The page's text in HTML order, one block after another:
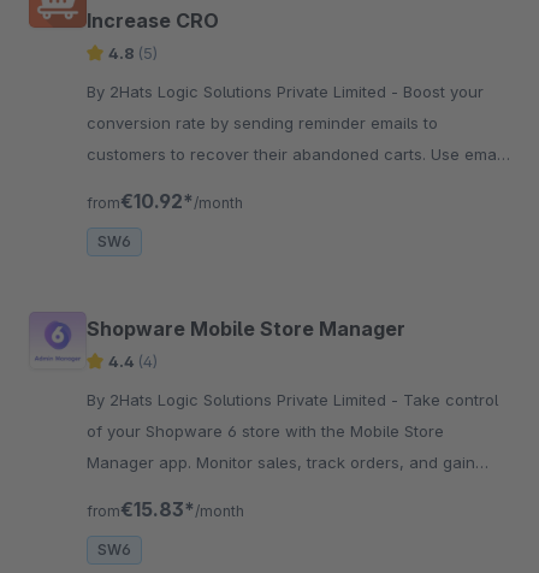
Increase CRO
4.8 (5)
By 2Hats Logic Solutions Private Limited - Boost your
conversion rate by sending reminder emails to
customers to recover their abandoned carts. Use email
from€10.92* /month
SW6
Shopware Mobile Store Manager
4.4 (4)
By 2Hats Logic Solutions Private Limited - Take control
of your Shopware 6 store with the Mobile Store
Manager app. Monitor sales, track orders, and gain
from€15.83* /month
SW6